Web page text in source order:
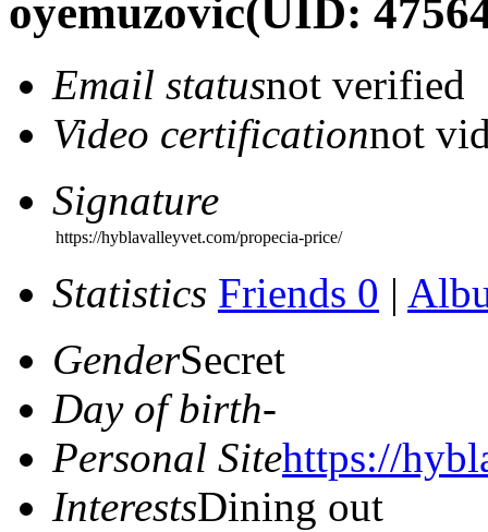
oyemuzovic(UID:
Email statusnot verified
Video certificationnot
Signature
https://hyblavalleyvet.com/propecia-price/
Statistics Friends 0 |
GenderSecret
Day of birth-
Personal Sitehttps://
InterestsDining out